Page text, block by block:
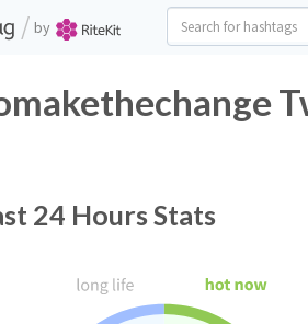
/ by
24 Hours Stats